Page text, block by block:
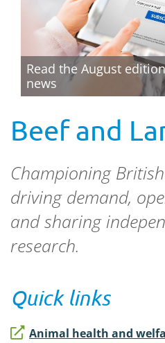
Read the August
news
Beef and
Championing
driving demand,
and sharing
research.
Quick links
Animal health and